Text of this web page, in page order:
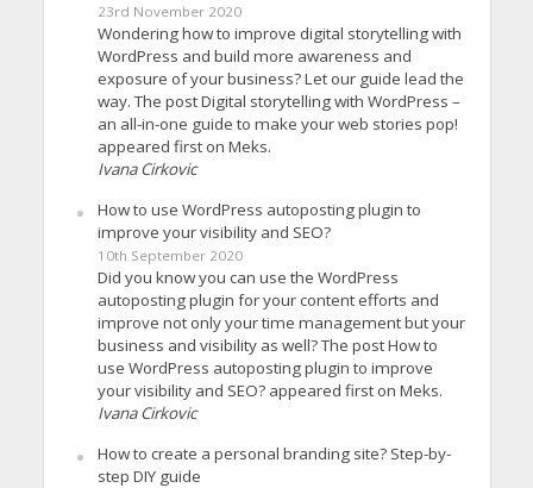
23rd November 2020
Wondering how to improve digital storytelling with
WordPress and build more awareness and
exposure of your business? Let our guide lead the
way. The post Digital storytelling with WordPress –
an all-in-one guide to make your web stories pop!
appeared first on Meks.
Ivana Cirkovic
How to use WordPress autoposting plugin to
improve your visibility and SEO?
10th September 2020
Did you know you can use the WordPress
autoposting plugin for your content efforts and
improve not only your time management but your
business and visibility as well? The post How to
use WordPress autoposting plugin to improve
your visibility and SEO? appeared first on Meks.
Ivana Cirkovic
How to create a personal branding site? Step-by-
step DIY guide